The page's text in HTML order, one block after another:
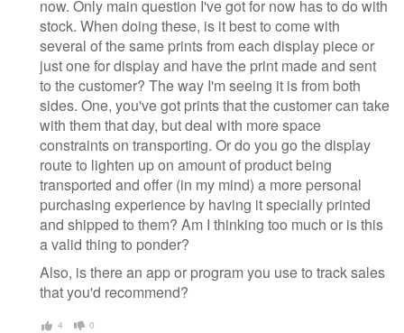
now. Only main question I've got for now has to do with
stock. When doing these, is it best to come with
several of the same prints from each display piece or
just one for display and have the print made and sent
to the customer? The way I'm seeing it is from both
sides. One, you've got prints that the customer can take
with them that day, but deal with more space
constraints on transporting. Or do you go the display
route to lighten up on amount of product being
transported and offer (in my mind) a more personal
purchasing experience by having it specially printed
and shipped to them? Am I thinking too much or is this
a valid thing to ponder?
Also, is there an app or program you use to track sales
that you'd recommend?
4 0